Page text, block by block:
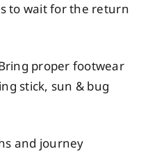
to wait for the return
proper footwear
stick, sun & bug
and journey